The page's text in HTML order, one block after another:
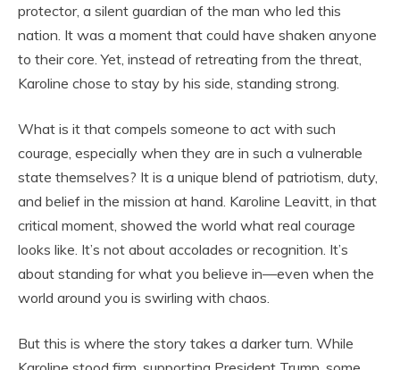
protector, a silent guardian of the man who led this
nation. It was a moment that could have shaken anyone
to their core. Yet, instead of retreating from the threat,
Karoline chose to stay by his side, standing strong.
What is it that compels someone to act with such
courage, especially when they are in such a vulnerable
state themselves? It is a unique blend of patriotism, duty,
and belief in the mission at hand. Karoline Leavitt, in that
critical moment, showed the world what real courage
looks like. It’s not about accolades or recognition. It’s
about standing for what you believe in—even when the
world around you is swirling with chaos.
But this is where the story takes a darker turn. While